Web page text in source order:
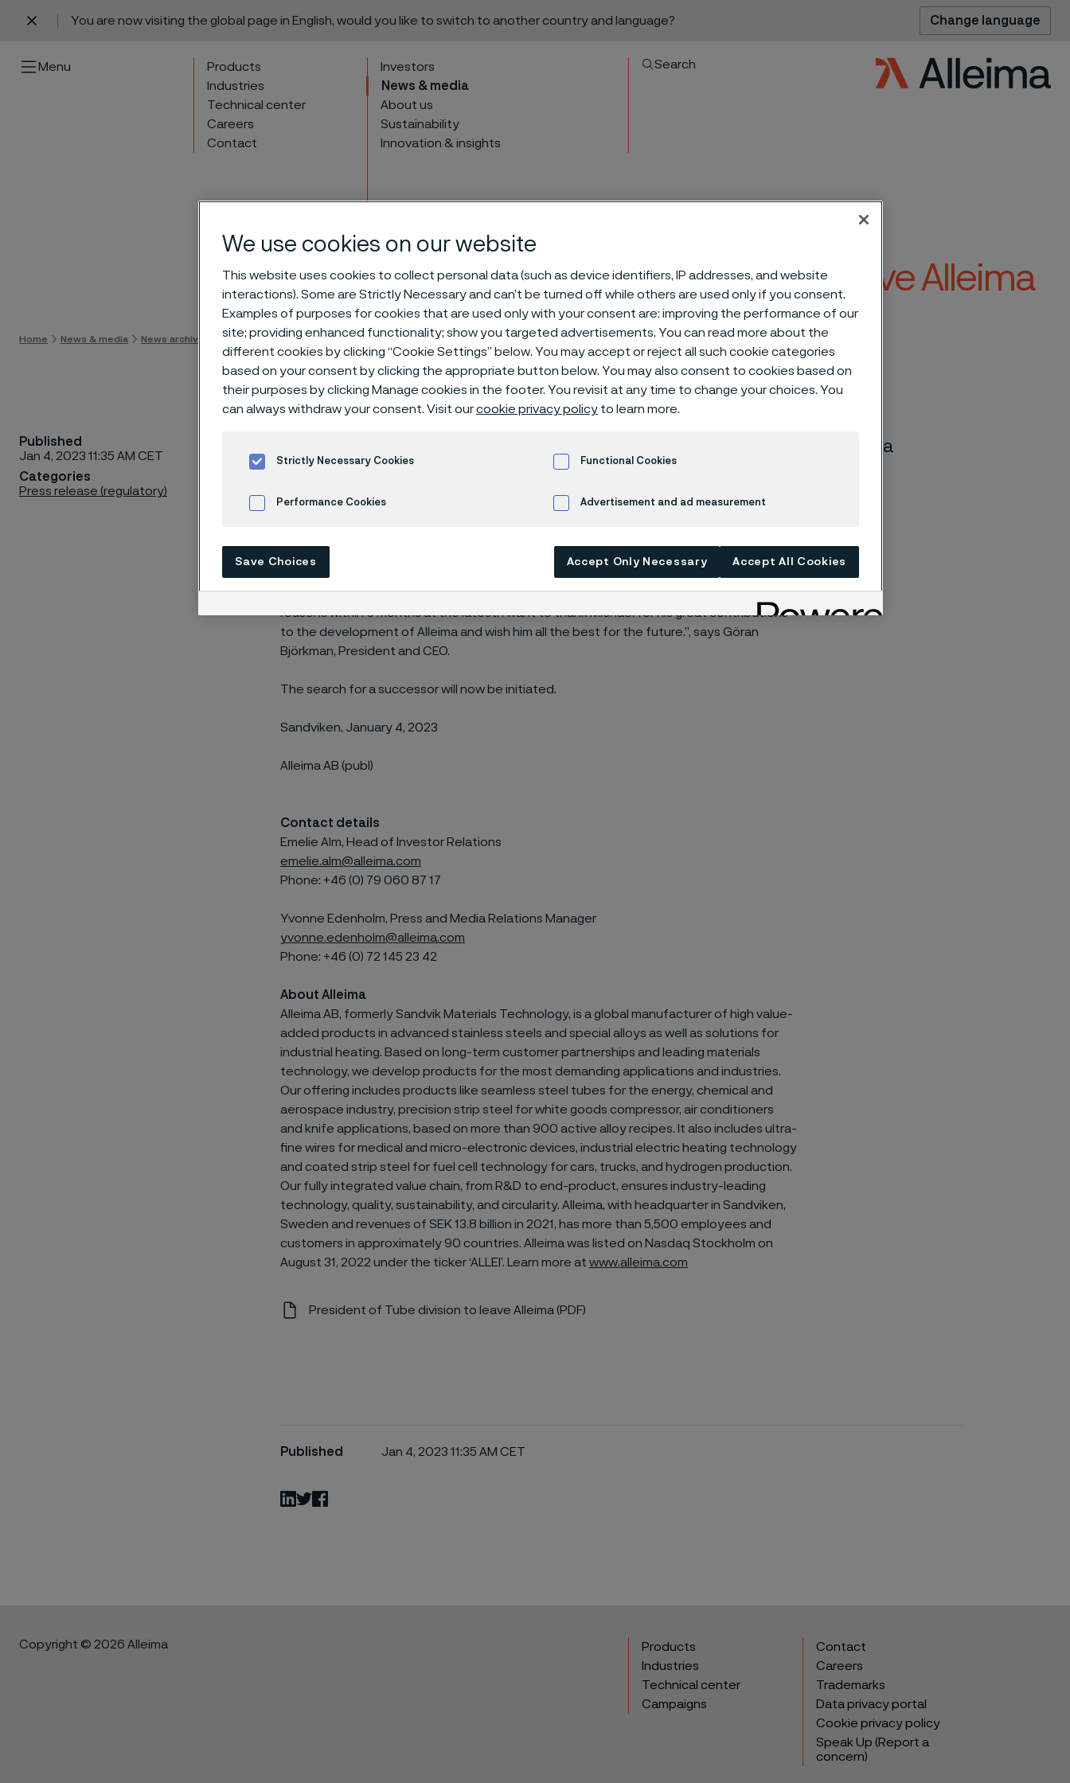
You are now visiting the global page in English, would you like to switch to another country and language? Change language
Menu
Products
Industries
Technical center
Careers
Contact
Investors
News & media
About us
Sustainability
Innovation & insights
Search
President of Tube division to leave Alleima
Skip to content
Home News & media News archive President of Tube division to leave Alleima
Published
Jan 4, 2023 11:35 AM CET
Categories
Press release (regulatory)
The President of Tube division, Michael Andersson, will leave the Alleima
Group.
“Michael Andersson has been working for the company since 2002 and has been
President of the Tube division for around 10 years. He has been a valued member of the
Alleima Management Team. Michael Anderssonwill leave the company for personal
reasons within 6 months at the latest. I want to thank Michael for his great contributions
to the development of Alleima and wish him all the best for the future.”, says Göran
Björkman, President and CEO.
The search for a successor will now be initiated.
Sandviken, January 4, 2023
Alleima AB (publ)
Contact details
Emelie Alm, Head of Investor Relations
emelie.alm@alleima.com
Phone: +46 (0) 79 060 87 17
Yvonne Edenholm, Press and Media Relations Manager
yvonne.edenholm@alleima.com
Phone: +46 (0) 72 145 23 42
About Alleima
Alleima AB, formerly Sandvik Materials Technology, is a global manufacturer of high value-
added products in advanced stainless steels and special alloys as well as solutions for
industrial heating. Based on long-term customer partnerships and leading materials
technology, we develop products for the most demanding applications and industries.
Our offering includes products like seamless steel tubes for the energy, chemical and
aerospace industry, precision strip steel for white goods compressor, air conditioners
and knife applications, based on more than 900 active alloy recipes. It also includes ultra-
fine wires for medical and micro-electronic devices, industrial electric heating technology
and coated strip steel for fuel cell technology for cars, trucks, and hydrogen production.
Our fully integrated value chain, from R&D to end-product, ensures industry-leading
technology, quality, sustainability, and circularity. Alleima, with headquarter in Sandviken,
Sweden and revenues of SEK 13.8 billion in 2021, has more than 5,500 employees and
customers in approximately 90 countries. Alleima was listed on Nasdaq Stockholm on
August 31, 2022 under the ticker ‘ALLEI’. Learn more at www.alleima.com
President of Tube division to leave Alleima (PDF)
Published Jan 4, 2023 11:35 AM CET
LinkedIn
Twitter
Copyright © 2026 Alleima
Products
Industries
Technical center
Campaigns
Contact
Careers
Trademarks
Data privacy portal
Cookie privacy policy
Speak Up (Report a
concern)
We use cookies on our website
This website uses cookies to collect personal data (such as device identifiers, IP addresses, and website
interactions). Some are Strictly Necessary and can’t be turned off while others are used only if you consent.
Examples of purposes for cookies that are used only with your consent are: improving the performance of our
site; providing enhanced functionality; show you targeted advertisements. You can read more about the
different cookies by clicking “Cookie Settings” below. You may accept or reject all such cookie categories
based on your consent by clicking the appropriate button below. You may also consent to cookies based on
their purposes by clicking Manage cookies in the footer. You revisit at any time to change your choices. You
can always withdraw your consent. Visit ourcookie privacy policy to learn more.
Strictly Necessary Cookies Functional Cookies
Performance Cookies Advertisement and ad measurement
Save Choices Accept Only Necessary Accept All Cookies